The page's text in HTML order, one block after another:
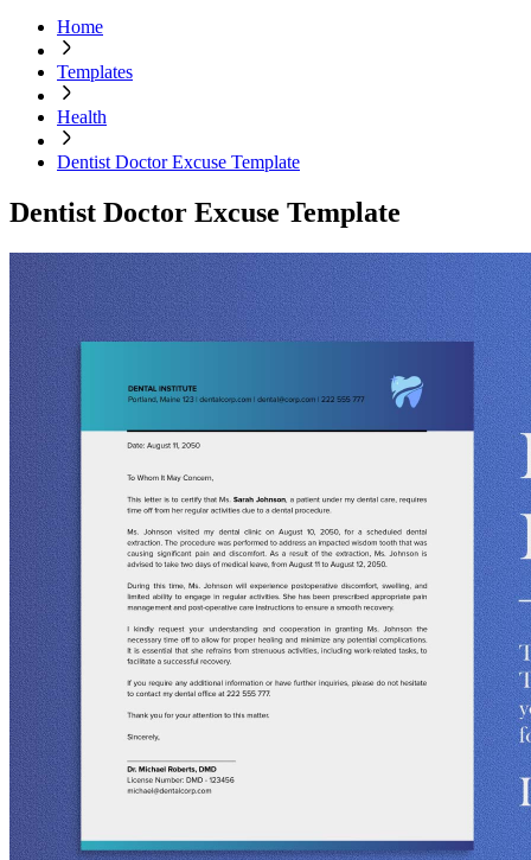
Home
Templates
Health
Dentist Doctor Excuse Template
Dentist Doctor Excuse Template